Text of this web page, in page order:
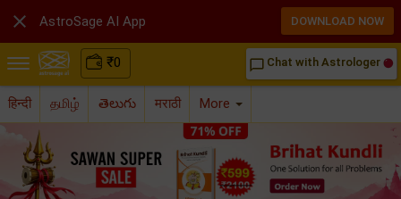
₹0 chat_bubble_outline Chat with Astrologer
हिन्दी தமிழ் తెలుగు मराठी More
 AstroSage AI App DOWNLOAD NOW